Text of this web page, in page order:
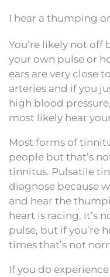
I hear a thumping
You’re likely not off
your own pulse or
ears are very close
arteries and if you
high blood
most likely hear
Most forms of
people but that’s
tinnitus. Pulsatile
diagnose because
and hear the
heart is racing, it’s
pulse, but if you’re
times that’s not
If you do